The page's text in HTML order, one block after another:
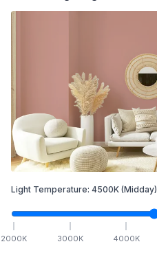
Light Temperature: 4500K (Midday)
2000K 3000K 4000K